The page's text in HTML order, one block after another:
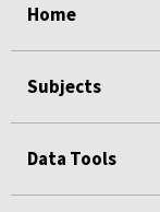
Home
Subjects
Data Tools